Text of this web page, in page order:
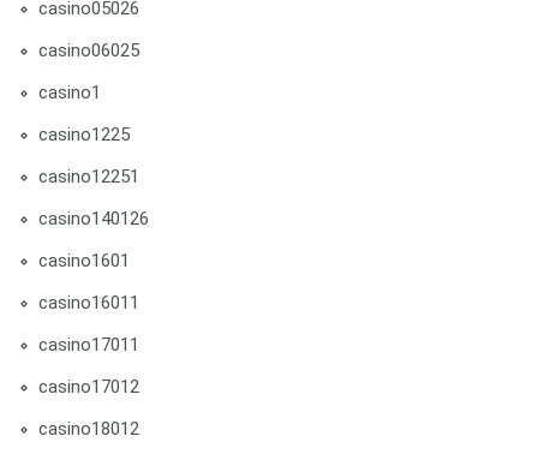
casino05026
casino06025
casino1
casino1225
casino12251
casino140126
casino1601
casino16011
casino17011
casino17012
casino18012